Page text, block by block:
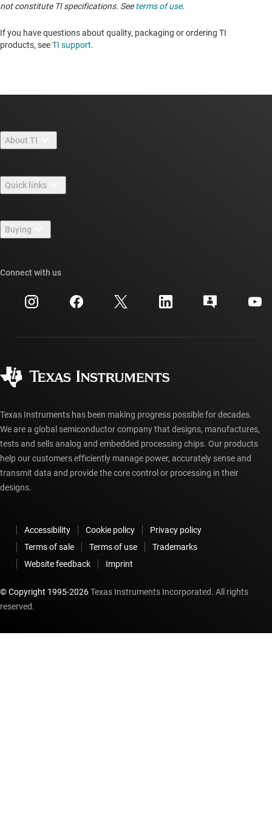
not constitute TI specifications. Seeterms of use.
If you have questions about quality, packaging or ordering TI
products, seeTI support. ​​​​​​​​​​​​​​
About TI
Careers
Newsroom
Events
Investor relations
Quick links
TI E2E™ design support forums
Cross-reference search
Customer support center
myTI account FAQs
Buying
Ordering FAQs
Connect with us
Texas Instruments has been making progress possible for decades.
We are a global semiconductor company that designs, manufactures,
tests and sells analog and embedded processing chips. Our products
help our customers efficiently manage power, accurately sense and
transmit data and provide the core control or processing in their
designs.
Accessibility Cookie policy
Privacy policy
Terms of sale
Terms of use
Trademarks
Website feedback
Imprint
© Copyright 1995-2026Texas Instruments Incorporated. All rights
reserved.